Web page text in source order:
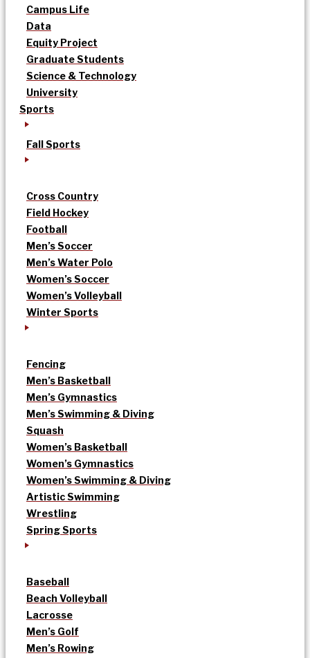
Campus Life
Data
Equity Project
Graduate Students
Science & Technology
University
Sports
Fall Sports
Cross Country
Field Hockey
Football
Men’s Soccer
Men’s Water Polo
Women’s Soccer
Women’s Volleyball
Winter Sports
Fencing
Men’s Basketball
Men’s Gymnastics
Men’s Swimming & Diving
Squash
Women’s Basketball
Women’s Gymnastics
Women’s Swimming & Diving
Artistic Swimming
Wrestling
Spring Sports
Baseball
Beach Volleyball
Lacrosse
Men’s Golf
Men’s Rowing